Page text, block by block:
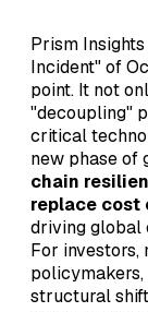
Prism
Incident" of
point. It not
"decoupling"
critical
new phase of
chain
replace
driving global
For investors,
structural